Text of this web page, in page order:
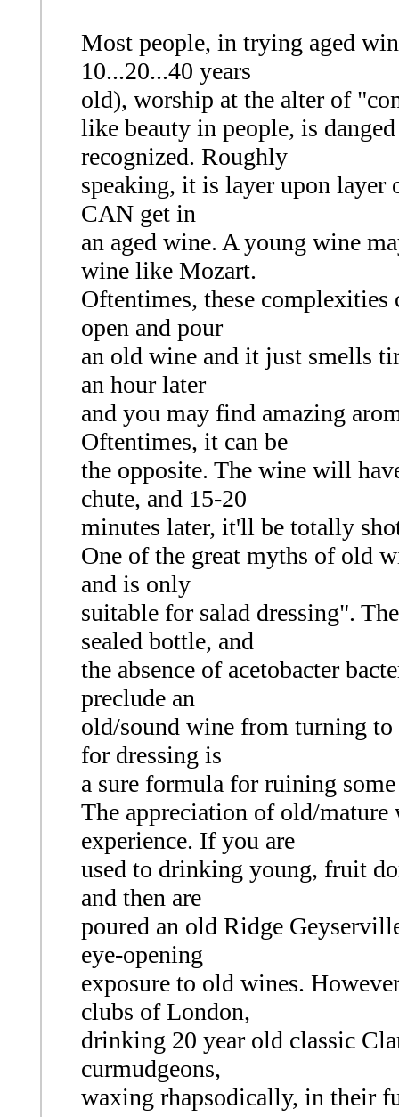
Most people, in trying aged
10...20...40 years
old), worship at the alter of
like beauty in people, is
recognized. Roughly
speaking, it is layer upon
CAN get in
an aged wine. A young wine
wine like Mozart.
Oftentimes, these
open and pour
an old wine and it just smells
an hour later
and you may find amazing
Oftentimes, it can be
the opposite. The wine will
chute, and 15-20
minutes later, it'll be totally
One of the great myths of old
and is only
suitable for salad dressing".
sealed bottle, and
the absence of acetobacter
preclude an
old/sound wine from turning
for dressing is
a sure formula for ruining
The appreciation of old/mature
experience. If you are
used to drinking young, fruit
and then are
poured an old Ridge
eye-opening
exposure to old wines.
clubs of London,
drinking 20 year old classic
curmudgeons,
waxing rhapsodically, in their